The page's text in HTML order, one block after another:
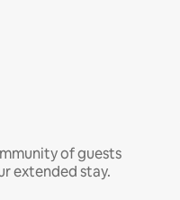
of guests
extended stay.